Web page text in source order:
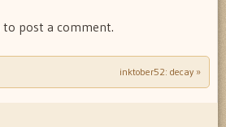
to post a comment.
inktober52: decay »